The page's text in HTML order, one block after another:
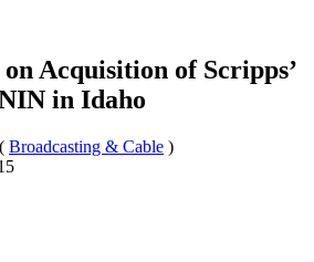
Acquisition of Scripps’
in Idaho
( Broadcasting & Cable )